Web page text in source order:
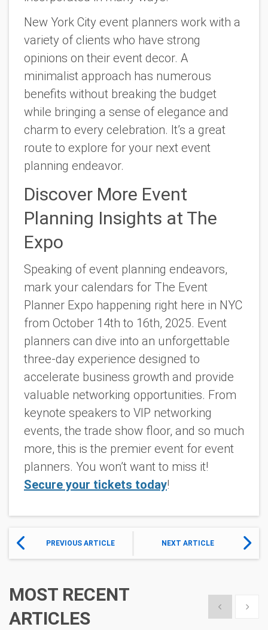
New York City event planners work with a
variety of clients who have strong
opinions on their event decor. A
minimalist approach has numerous
benefits without breaking the budget
while bringing a sense of elegance and
charm to every celebration. It’s a great
route to explore for your next event
planning endeavor.
Discover More Event
Planning Insights at The
Expo
Speaking of event planning endeavors,
mark your calendars for The Event
Planner Expo happening right here in NYC
from October 14th to 16th, 2025. Event
planners can dive into an unforgettable
three-day experience designed to
accelerate business growth and provide
valuable networking opportunities. From
keynote speakers to VIP networking
events, the trade show floor, and so much
more, this is the premier event for event
planners. You won’t want to miss it!
Secure your tickets today!
PREVIOUS ARTICLE NEXT ARTICLE
MOST RECENT
ARTICLES
Show previous
Show